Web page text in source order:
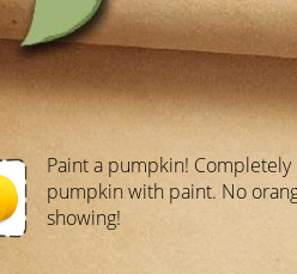
Paint a pumpkin! Completely
pumpkin with paint. No
showing!